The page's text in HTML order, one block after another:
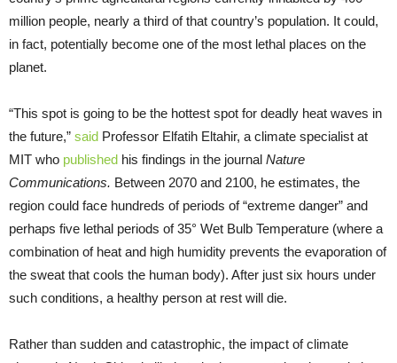
million people, nearly a third of that country’s population. It could,
in fact, potentially become one of the most lethal places on the
planet.
“This spot is going to be the hottest spot for deadly heat waves in
the future,” said Professor Elfatih Eltahir, a climate specialist at
MIT who published his findings in the journal Nature
Communications. Between 2070 and 2100, he estimates, the
region could face hundreds of periods of “extreme danger” and
perhaps five lethal periods of 35° Wet Bulb Temperature (where a
combination of heat and high humidity prevents the evaporation of
the sweat that cools the human body). After just six hours under
such conditions, a healthy person at rest will die.
Rather than sudden and catastrophic, the impact of climate